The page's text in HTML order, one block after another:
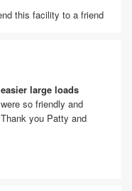
this facility to a friend
large loads
so friendly and
you Patty and